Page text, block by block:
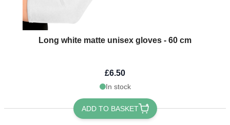
Long white matte unisex gloves - 60 cm
£6.50
In stock
ADD TO BASKET